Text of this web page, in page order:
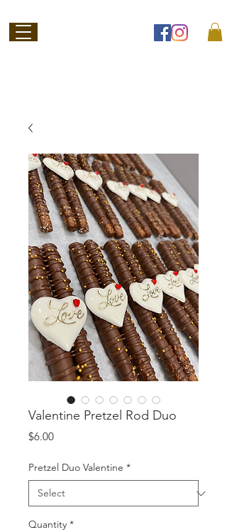
Valentine Pretzel Rod Duo
$6.00Price
Pretzel Duo Valentine *
Quantity *